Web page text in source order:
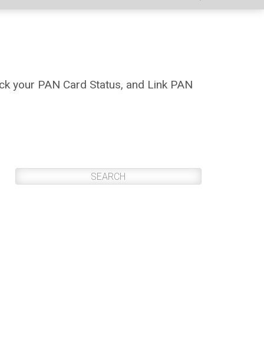
your PAN Card Status, and Link PAN